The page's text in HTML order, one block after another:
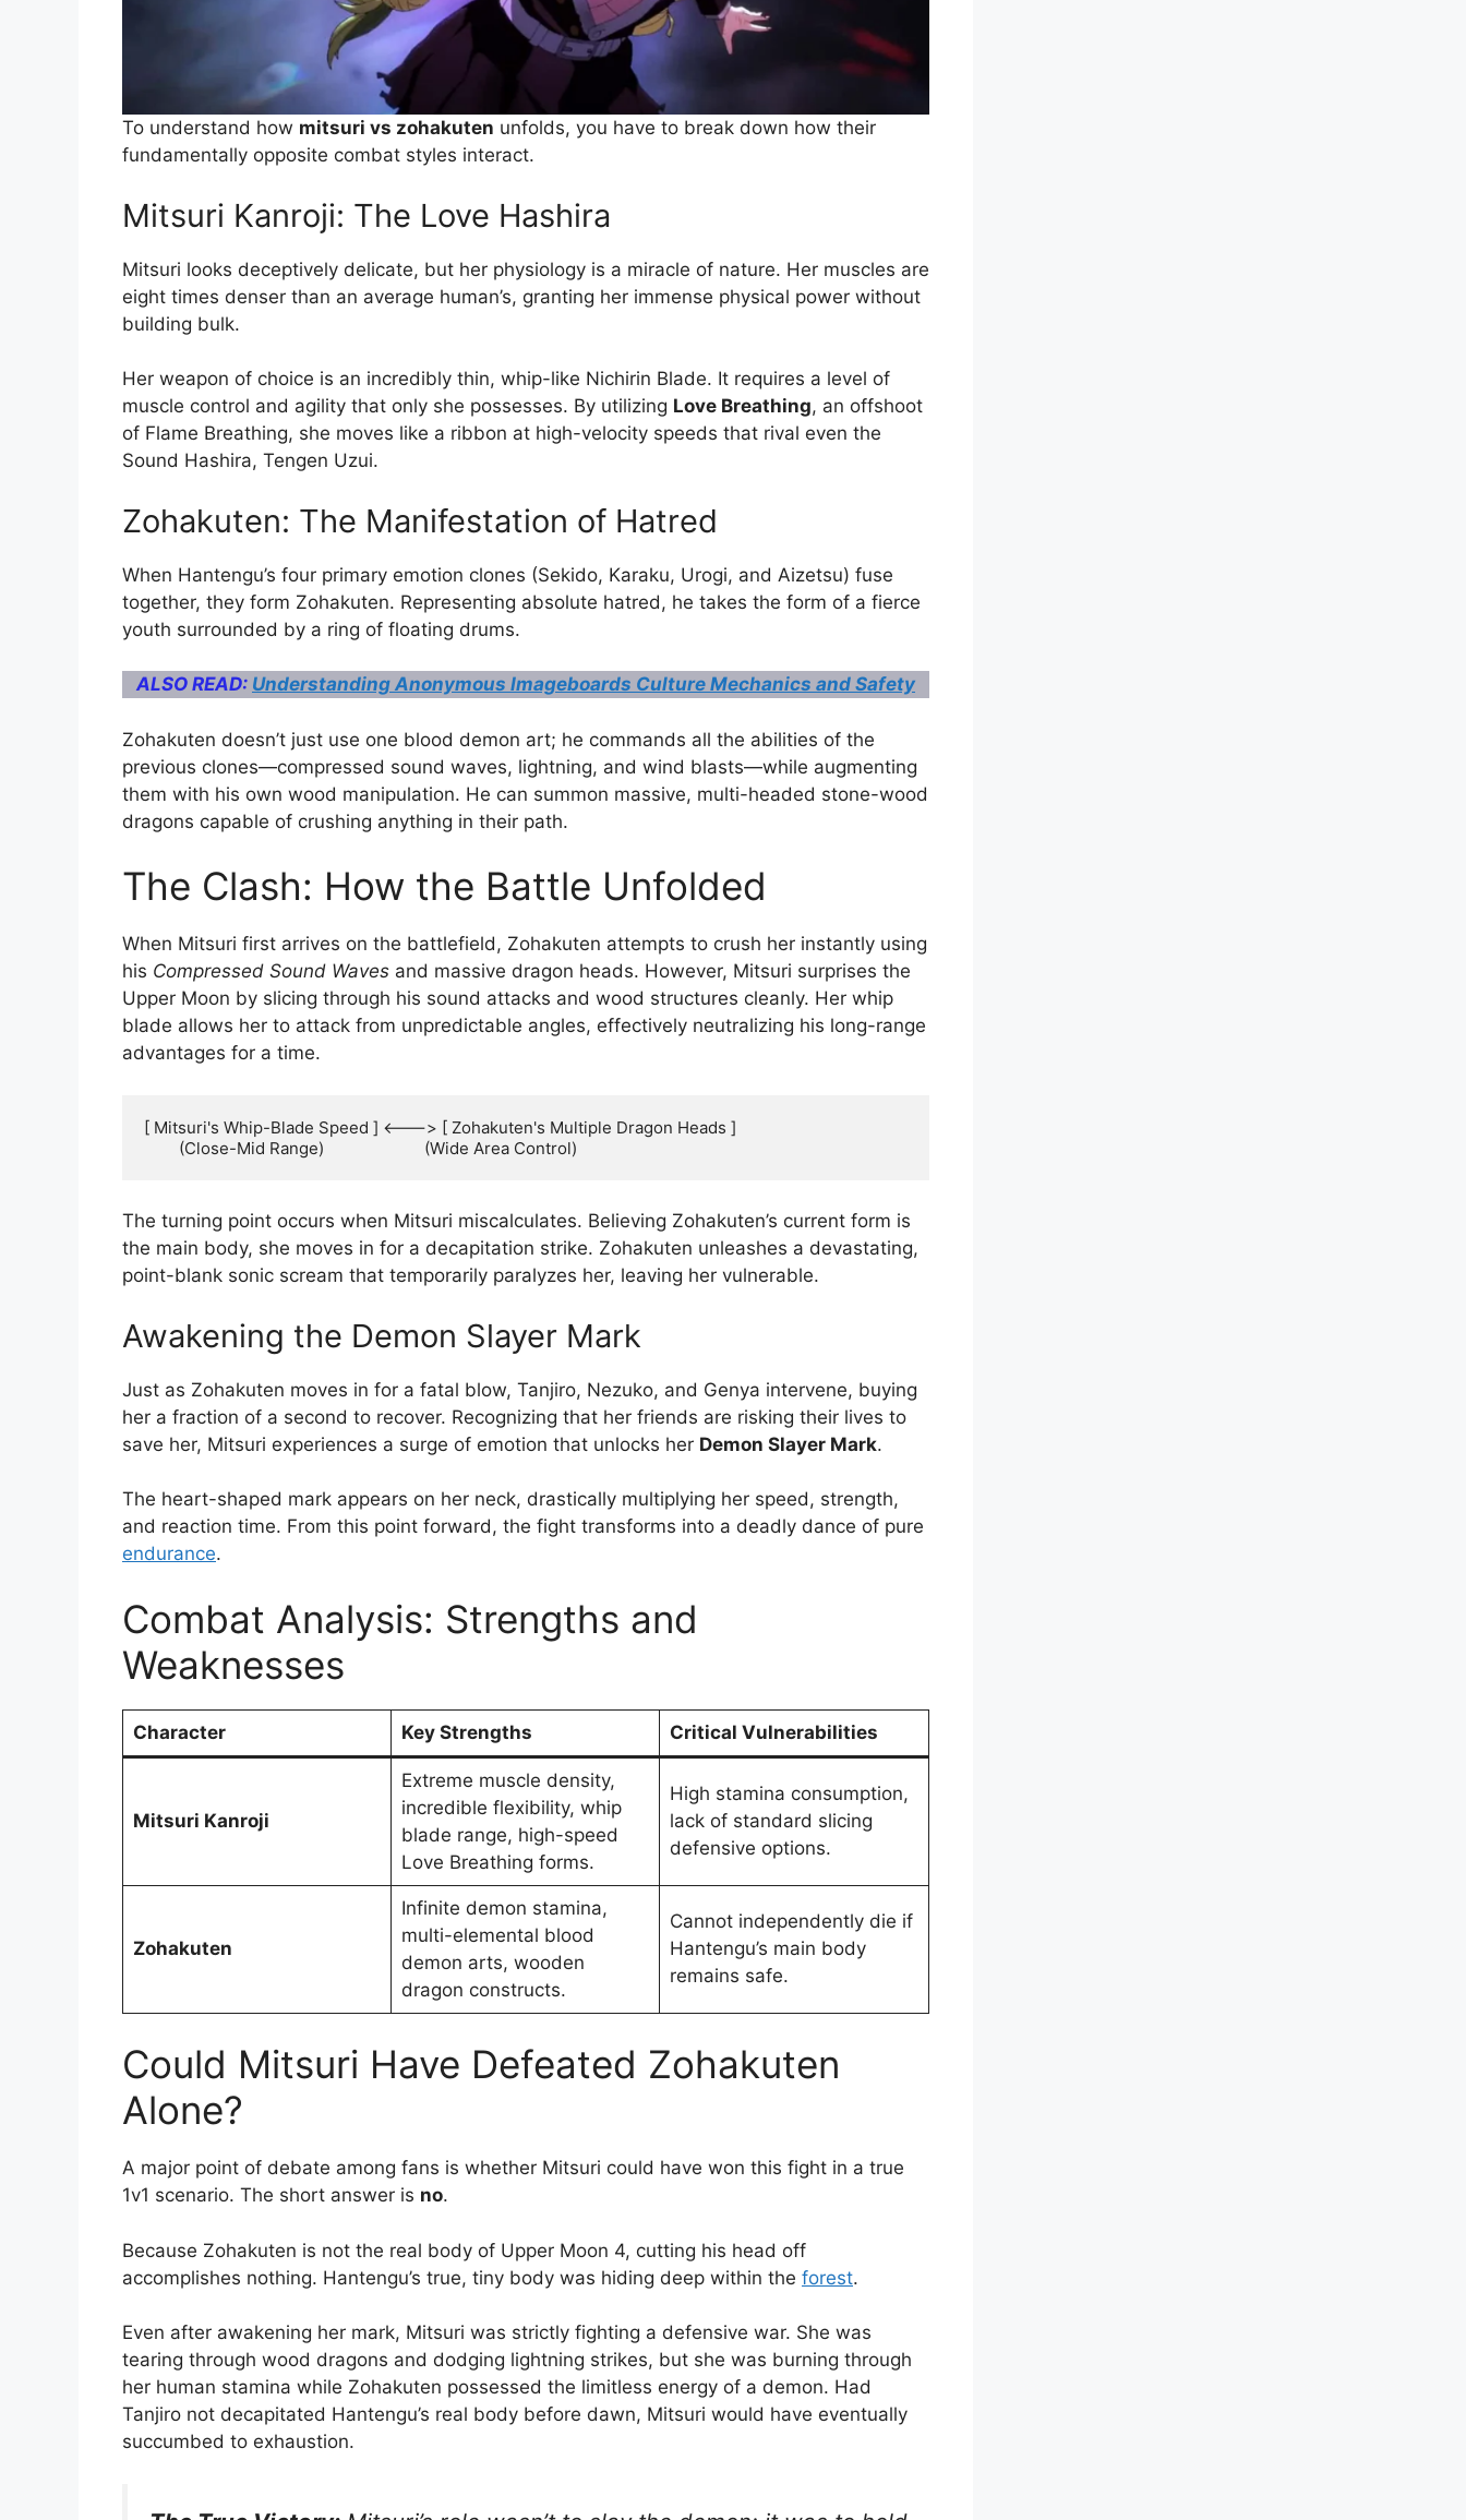
To understand how mitsuri vs zohakuten unfolds, you have to break down how their
fundamentally opposite combat styles interact.
Mitsuri Kanroji: The Love Hashira
Mitsuri looks deceptively delicate, but her physiology is a miracle of nature. Her muscles are
eight times denser than an average human’s, granting her immense physical power without
building bulk.
Her weapon of choice is an incredibly thin, whip-like Nichirin Blade. It requires a level of
muscle control and agility that only she possesses. By utilizing Love Breathing, an offshoot
of Flame Breathing, she moves like a ribbon at high-velocity speeds that rival even the
Sound Hashira, Tengen Uzui.
Zohakuten: The Manifestation of Hatred
When Hantengu’s four primary emotion clones (Sekido, Karaku, Urogi, and Aizetsu) fuse
together, they form Zohakuten. Representing absolute hatred, he takes the form of a fierce
youth surrounded by a ring of floating drums.
ALSO READ: Understanding Anonymous Imageboards Culture Mechanics and Safety
Zohakuten doesn’t just use one blood demon art; he commands all the abilities of the
previous clones—compressed sound waves, lightning, and wind blasts—while augmenting
them with his own wood manipulation. He can summon massive, multi-headed stone-wood
dragons capable of crushing anything in their path.
The Clash: How the Battle Unfolded
When Mitsuri first arrives on the battlefield, Zohakuten attempts to crush her instantly using
his Compressed Sound Waves and massive dragon heads. However, Mitsuri surprises the
Upper Moon by slicing through his sound attacks and wood structures cleanly. Her whip
blade allows her to attack from unpredictable angles, effectively neutralizing his long-range
advantages for a time.
[ Mitsuri's Whip-Blade Speed ] <---> [ Zohakuten's Multiple Dragon Heads ]
The turning point occurs when Mitsuri miscalculates. Believing Zohakuten’s current form is
the main body, she moves in for a decapitation strike. Zohakuten unleashes a devastating,
point-blank sonic scream that temporarily paralyzes her, leaving her vulnerable.
Awakening the Demon Slayer Mark
Just as Zohakuten moves in for a fatal blow, Tanjiro, Nezuko, and Genya intervene, buying
her a fraction of a second to recover. Recognizing that her friends are risking their lives to
save her, Mitsuri experiences a surge of emotion that unlocks her Demon Slayer Mark.
The heart-shaped mark appears on her neck, drastically multiplying her speed, strength,
and reaction time. From this point forward, the fight transforms into a deadly dance of pure
endurance.
Combat Analysis: Strengths and
Weaknesses
Character Key Strengths Critical Vulnerabilities
Mitsuri Kanroji
Extreme muscle density,
incredible flexibility, whip
blade range, high-speed
Love Breathing forms.
High stamina consumption,
lack of standard slicing
defensive options.
Zohakuten
Infinite demon stamina,
multi-elemental blood
demon arts, wooden
dragon constructs.
Cannot independently die if
Hantengu’s main body
remains safe.
Could Mitsuri Have Defeated Zohakuten
Alone?
A major point of debate among fans is whether Mitsuri could have won this fight in a true
1v1 scenario. The short answer is no.
Because Zohakuten is not the real body of Upper Moon 4, cutting his head off
accomplishes nothing. Hantengu’s true, tiny body was hiding deep within the forest.
Even after awakening her mark, Mitsuri was strictly fighting a defensive war. She was
tearing through wood dragons and dodging lightning strikes, but she was burning through
her human stamina while Zohakuten possessed the limitless energy of a demon. Had
Tanjiro not decapitated Hantengu’s real body before dawn, Mitsuri would have eventually
succumbed to exhaustion.